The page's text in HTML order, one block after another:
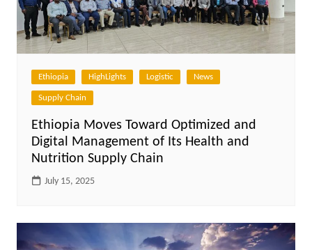
Ethiopia HighLights Logistic News
Supply Chain
Ethiopia Moves Toward Optimized and
Digital Management of Its Health and
Nutrition Supply Chain
July 15, 2025